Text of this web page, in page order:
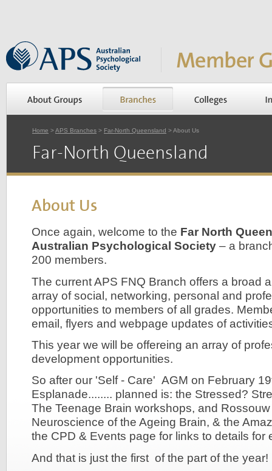
Home >APS Branches > Far-North Queensland > About Us
Far-North Queensland
About Us
Once again, welcome to the Far North
Australian Psychological Society – a
200 members.
The current APS FNQ Branch offers a broad
array of social, networking, personal and
opportunities to members of all grades.
email, flyers and webpage updates of
This year we will be offereing an array of
development opportunities.
So after our 'Self - Care' AGM on February
Esplanade........ planned is: the Stressed?
The Teenage Brain workshops, and
Neuroscience of the Ageing Brain, & the
the CPD & Events page for links to details for
And that is just the first of the part of the year!